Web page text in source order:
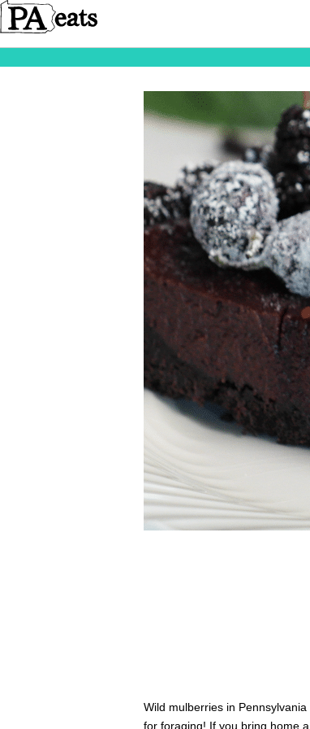
Wild mulberries in
for foraging! If you bring home